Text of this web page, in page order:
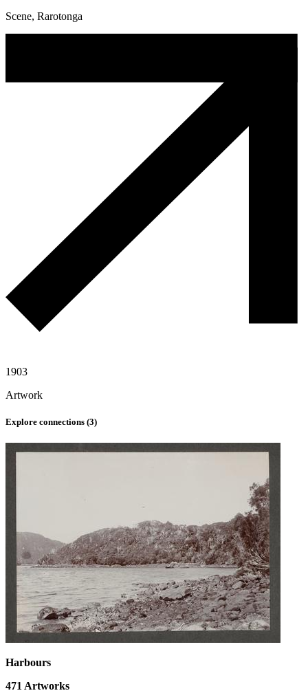
Scene, Rarotonga
1903
Artwork
Explore connections (3)
Harbours
471Artworks